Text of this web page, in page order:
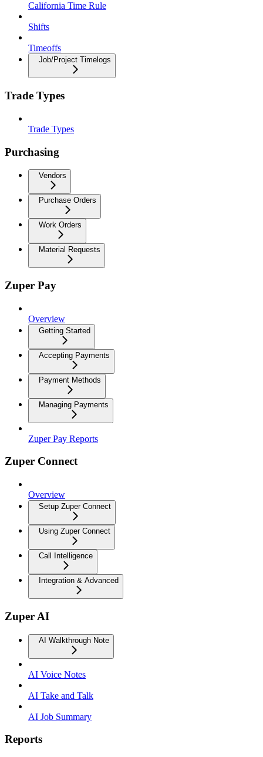
California Time Rule
Shifts
Timeoffs
Job/Project Timelogs
Trade Types
Trade Types
Purchasing
Vendors
Purchase Orders
Work Orders
Material Requests
Zuper Pay
Overview
Getting Started
Accepting Payments
Payment Methods
Managing Payments
Zuper Pay Reports
Zuper Connect
Overview
Setup Zuper Connect
Using Zuper Connect
Call Intelligence
Integration & Advanced
Zuper AI
AI Walkthrough Note
AI Voice Notes
AI Take and Talk
AI Job Summary
Reports